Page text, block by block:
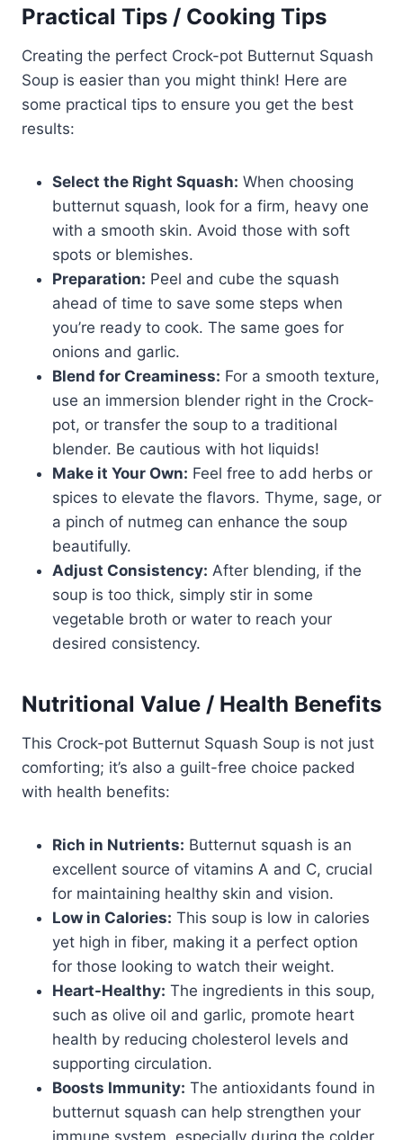
Practical Tips / Cooking Tips
Creating the perfect Crock-pot Butternut Squash
Soup is easier than you might think! Here are
some practical tips to ensure you get the best
results:
Select the Right Squash: When choosing
butternut squash, look for a firm, heavy one
with a smooth skin. Avoid those with soft
spots or blemishes.
Preparation: Peel and cube the squash
ahead of time to save some steps when
you’re ready to cook. The same goes for
onions and garlic.
Blend for Creaminess: For a smooth texture,
use an immersion blender right in the Crock-
pot, or transfer the soup to a traditional
blender. Be cautious with hot liquids!
Make it Your Own: Feel free to add herbs or
spices to elevate the flavors. Thyme, sage, or
a pinch of nutmeg can enhance the soup
beautifully.
Adjust Consistency: After blending, if the
soup is too thick, simply stir in some
vegetable broth or water to reach your
desired consistency.
Nutritional Value / Health Benefits
This Crock-pot Butternut Squash Soup is not just
comforting; it’s also a guilt-free choice packed
with health benefits:
Rich in Nutrients: Butternut squash is an
excellent source of vitamins A and C, crucial
for maintaining healthy skin and vision.
Low in Calories: This soup is low in calories
yet high in fiber, making it a perfect option
for those looking to watch their weight.
Heart-Healthy: The ingredients in this soup,
such as olive oil and garlic, promote heart
health by reducing cholesterol levels and
supporting circulation.
Boosts Immunity: The antioxidants found in
butternut squash can help strengthen your